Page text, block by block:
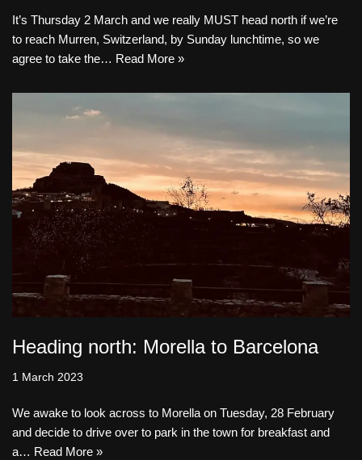
It’s Thursday 2 March and we really MUST head north if we’re
to reach Murren, Switzerland, by Sunday lunchtime, so we
agree to take the… Read More »
Heading north: Morella to Barcelona
1 March 2023
We awake to look across to Morella on Tuesday, 28 February
and decide to drive over to park in the town for breakfast and
a… Read More »